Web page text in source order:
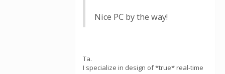
Nice PC by the way!
Ta.
I specialize in design of *true* real-time